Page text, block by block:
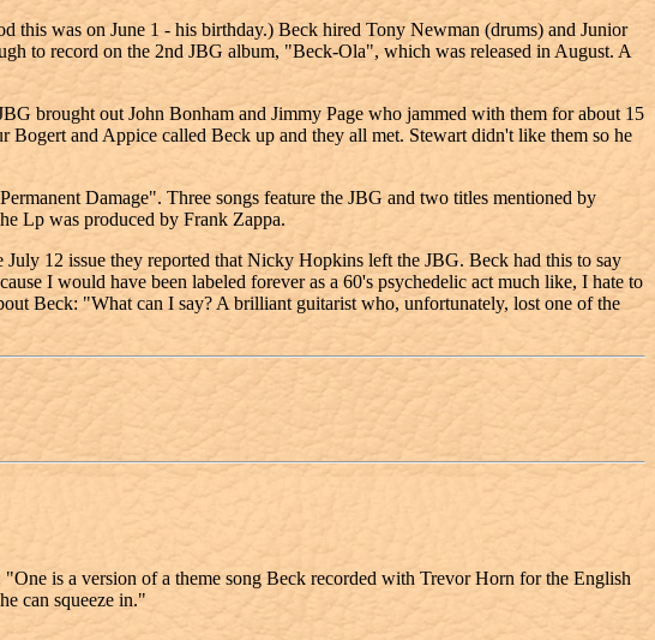
was on June 1 - his birthday.) Beck hired Tony Newman (drums) and Junior
to record on the 2nd JBG album, "Beck-Ola", which was released in August. A
brought out John Bonham and Jimmy Page who jammed with them for about 15
and Appice called Beck up and they all met. Stewart didn't like them so he
Damage". Three songs feature the JBG and two titles mentioned by
Lp was produced by Frank Zappa.
12 issue they reported that Nicky Hopkins left the JBG. Beck had this to say
I would have been labeled forever as a 60's psychedelic act much like, I hate to
Beck: "What can I say? A brilliant guitarist who, unfortunately, lost one of the
is a version of a theme song Beck recorded with Trevor Horn for the English
can squeeze in."